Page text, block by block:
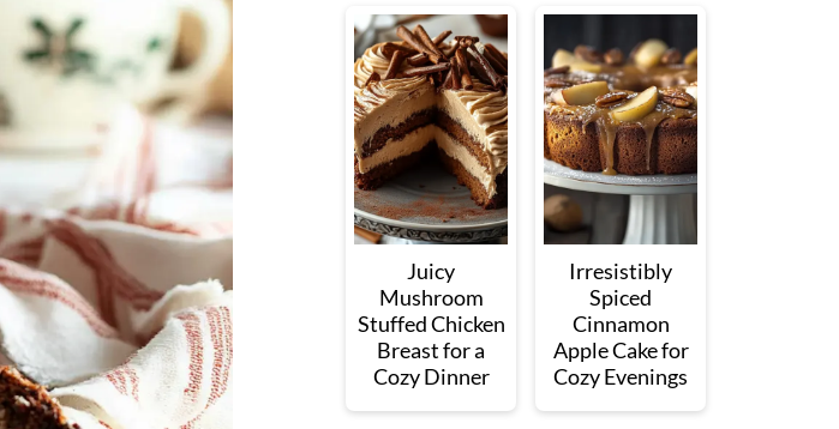
Juicy
Mushroom
Stuffed Chicken
Breast for a
Cozy Dinner
Irresistibly
Spiced
Cinnamon
Apple Cake for
Cozy Evenings